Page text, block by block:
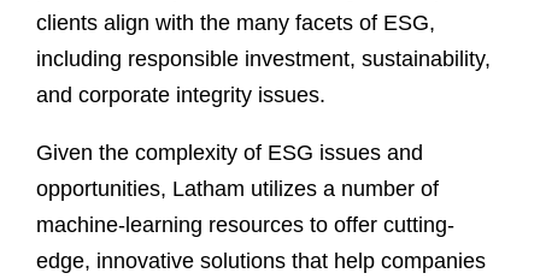
clients align with the many facets of ESG,
including responsible investment, sustainability,
and corporate integrity issues.
Given the complexity of ESG issues and
opportunities, Latham utilizes a number of
machine-learning resources to offer cutting-
edge, innovative solutions that help companies